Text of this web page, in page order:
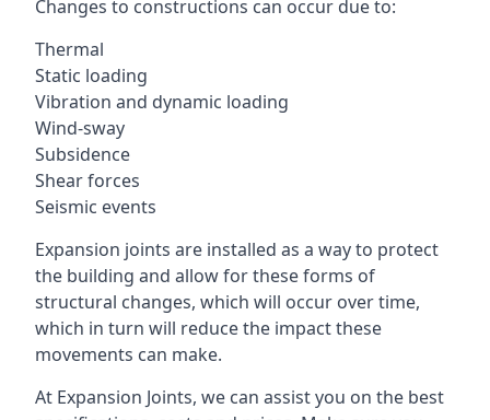
Changes to constructions can occur due to:
Thermal
Static loading
Vibration and dynamic loading
Wind-sway
Subsidence
Shear forces
Seismic events
Expansion joints are installed as a way to protect
the building and allow for these forms of
structural changes, which will occur over time,
which in turn will reduce the impact these
movements can make.
At Expansion Joints, we can assist you on the best